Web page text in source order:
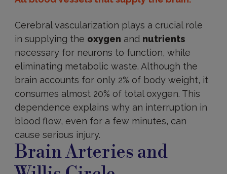
Cerebral vascularization plays a crucial role
in supplying the oxygen and nutrients
necessary for neurons to function, while
eliminating metabolic waste. Although the
brain accounts for only 2% of body weight, it
consumes almost 20% of total oxygen. This
dependence explains why an interruption in
blood flow, even for a few minutes, can
cause serious injury.
Brain Arteries and